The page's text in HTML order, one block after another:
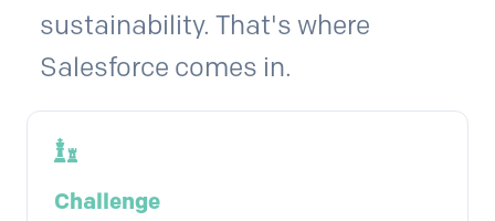
sustainability. That's where
Salesforce comes in.
Challenge